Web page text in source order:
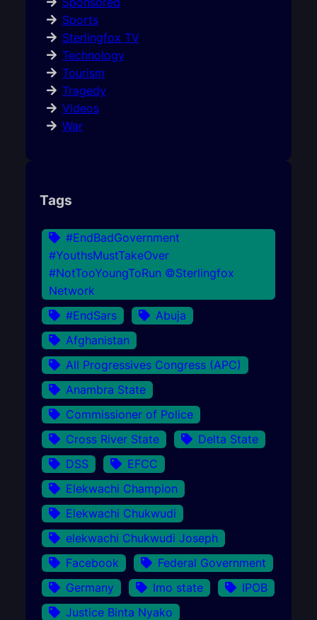
Sports
Sterlingfox TV
Technology
Tourism
Tragedy
Videos
War
Tags
#EndBadGovernment
#YouthsMustTakeOver
#NotTooYoungToRun ©Sterlingfox
Network
#EndSars
Abuja
Afghanistan
All Progressives Congress (APC)
Anambra State
Commissioner of Police
Cross River State
Delta State
DSS
EFCC
Elekwachi Champion
Elekwachi Chukwudi
elekwachi Chukwudi Joseph
Facebook
Federal Government
Germany
Imo state
IPOB
Justice Binta Nyako